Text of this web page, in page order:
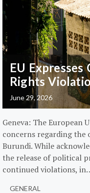
EU
Rights
June 29, 2026
Geneva: The European
concerns regarding
Burundi. While
the release of political
continued violations,
GENERAL